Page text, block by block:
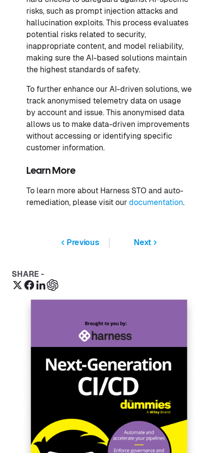
risks, such as prompt injection attacks and
hallucination exploits. This process evaluates
potential risks related to security,
inappropriate content, and model reliability,
making sure the AI-based solutions maintain
the highest standards of safety.
To further enhance our AI-driven solutions, we
track anonymised telemetry data on usage
by account and issue. This anonymised data
allows us to make data-driven improvements
without accessing or identifying specific
customer information.
Learn More
To learn more about Harness STO and auto-
remediation, please visit our documentation.
Previous Next
SHARE -